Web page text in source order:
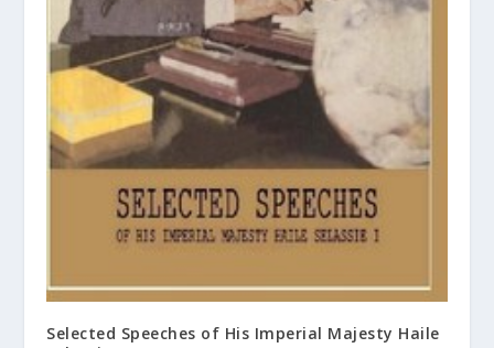
Selected Speeches of His Imperial Majesty Haile